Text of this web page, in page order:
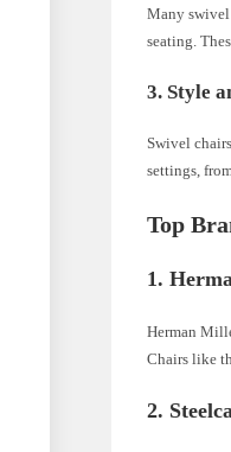
Many swivel
seating.
3. Style
Swivel
settings,
Top
1.
Herman
Chairs like
2.